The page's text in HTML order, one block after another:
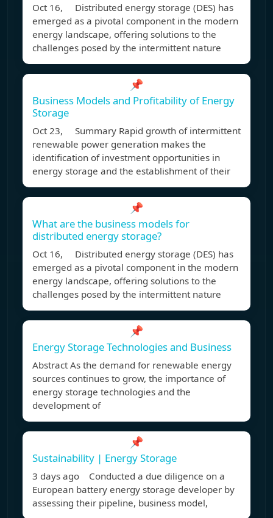
Oct 16, Distributed energy storage (DES) has
emerged as a pivotal component in the modern
energy landscape, offering solutions to the
challenges posed by the intermittent nature
📌
Business Models and Profitability of Energy
Storage
Oct 23, Summary Rapid growth of intermittent
renewable power generation makes the
identification of investment opportunities in
energy storage and the establishment of their
📌
What are the business models for
distributed energy storage?
Oct 16, Distributed energy storage (DES) has
emerged as a pivotal component in the modern
energy landscape, offering solutions to the
challenges posed by the intermittent nature
📌
Energy Storage Technologies and Business
Abstract As the demand for renewable energy
sources continues to grow, the importance of
energy storage technologies and the
development of
📌
Sustainability | Energy Storage
3 days ago Conducted a due diligence on a
European battery energy storage developer by
assessing their pipeline, business model,